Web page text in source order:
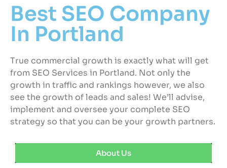
Best SEO Company
In Portland
True commercial growth is exactly what will get
from SEO Services in Portland. Not only the
growth in traffic and rankings however, we also
see the growth of leads and sales! We’ll advise,
implement and oversee your complete SEO
strategy so that you can be your growth partners.
About Us